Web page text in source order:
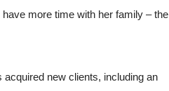
more time with her family – the
new clients, including an